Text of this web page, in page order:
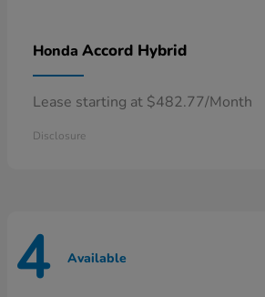
Honda Accord Hybrid
Lease starting at $482.77/Month
Disclosure
4 Available